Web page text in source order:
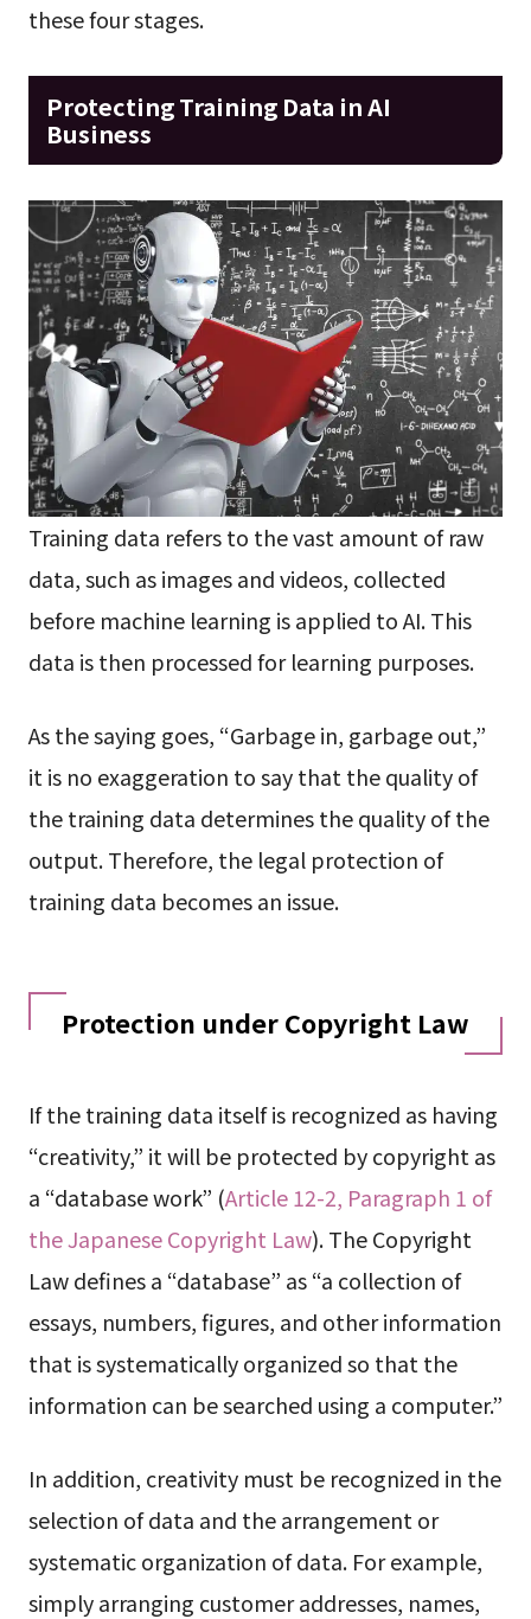
these four stages.
Protecting Training Data in AI
Business
Training data refers to the vast amount of raw
data, such as images and videos, collected
before machine learning is applied to AI. This
data is then processed for learning purposes.
As the saying goes, “Garbage in, garbage out,”
it is no exaggeration to say that the quality of
the training data determines the quality of the
output. Therefore, the legal protection of
training data becomes an issue.
Protection under Copyright Law
If the training data itself is recognized as having
“creativity,” it will be protected by copyright as
a “database work” (Article 12-2, Paragraph 1 of
the Japanese Copyright Law). The Copyright
Law defines a “database” as “a collection of
essays, numbers, figures, and other information
that is systematically organized so that the
information can be searched using a computer.”
In addition, creativity must be recognized in the
selection of data and the arrangement or
systematic organization of data. For example,
simply arranging customer addresses, names,